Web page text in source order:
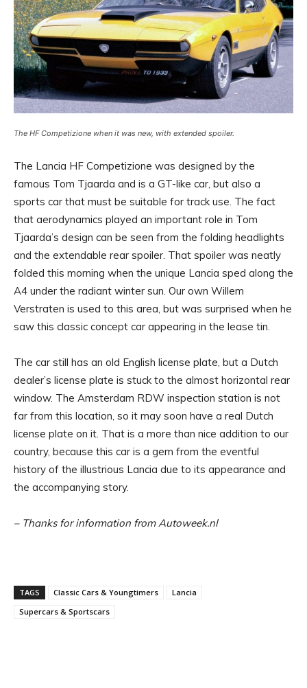
The HF Competizione when it was new, with extended spoiler.
The Lancia HF Competizione was designed by the
famous Tom Tjaarda and is a GT-like car, but also a
sports car that must be suitable for track use. The fact
that aerodynamics played an important role in Tom
Tjaarda’s design can be seen from the folding headlights
and the extendable rear spoiler. That spoiler was neatly
folded this morning when the unique Lancia sped along the
A4 under the radiant winter sun. Our own Willem
Verstraten is used to this area, but was surprised when he
saw this classic concept car appearing in the lease tin.
The car still has an old English license plate, but a Dutch
dealer’s license plate is stuck to the almost horizontal rear
window. The Amsterdam RDW inspection station is not
far from this location, so it may soon have a real Dutch
license plate on it. That is a more than nice addition to our
country, because this car is a gem from the eventful
history of the illustrious Lancia due to its appearance and
the accompanying story.
– Thanks for information from Autoweek.nl
TAGS Classic Cars & Youngtimers
Lancia
Supercars & Sportscars